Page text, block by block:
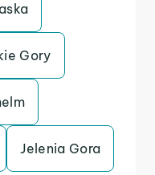
Gory
Jelenia Gora